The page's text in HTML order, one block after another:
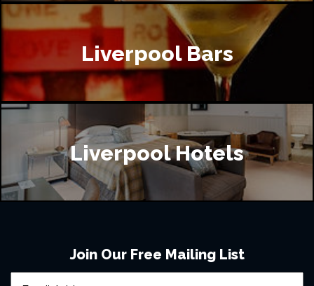
Liverpool Bars
Liverpool Hotels
Join Our Free Mailing List